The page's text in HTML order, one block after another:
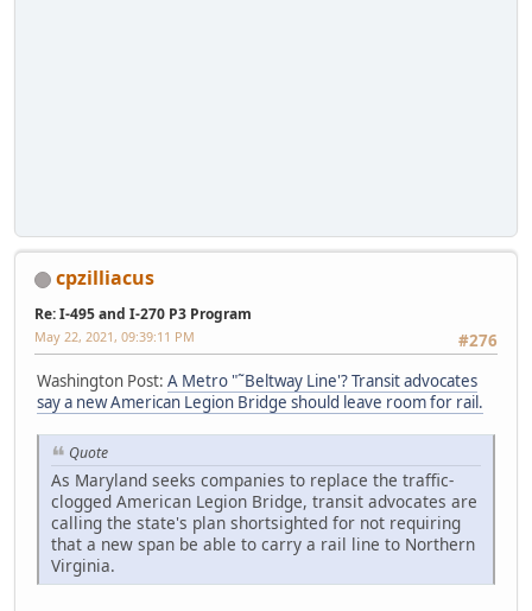
cpzilliacus
Re: I-495 and I-270 P3 Program
#276
May 22, 2021, 09:39:11 PM
Washington Post: A Metro "˜Beltway Line'? Transit advocates
say a new American Legion Bridge should leave room for rail.
Quote
As Maryland seeks companies to replace the traffic-
clogged American Legion Bridge, transit advocates are
calling the state's plan shortsighted for not requiring
that a new span be able to carry a rail line to Northern
Virginia.